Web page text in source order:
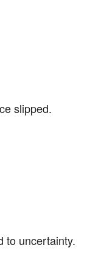
slipped.
to uncertainty.